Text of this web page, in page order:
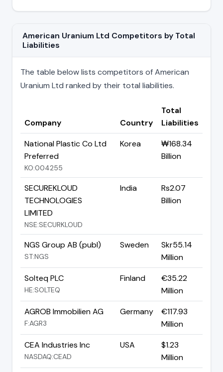
American Uranium Ltd Competitors by Total
Liabilities
The table below lists competitors of American
Uranium Ltd ranked by their total liabilities.
Company Country
Total
Liabilities
National Plastic Co Ltd
Preferred
KO:004255
Korea
₩168.34
Billion
SECUREKLOUD
TECHNOLOGIES
LIMITED
NSE:SECURKLOUD
India
Rs2.07
Billion
NGS Group AB (publ)
ST:NGS
Sweden
Skr55.14
Million
Solteq PLC
HE:SOLTEQ
Finland
€35.22
Million
AGROB Immobilien AG
F:AGR3
Germany
€117.93
Million
CEA Industries Inc
NASDAQ:CEAD
USA
$1.23
Million